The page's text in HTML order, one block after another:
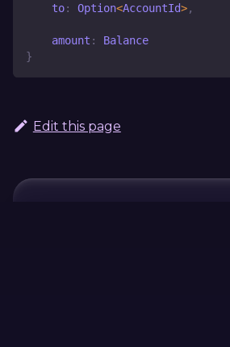
    to
: Option<AccountId>,
    amount
:
Balance
}
Edit this page